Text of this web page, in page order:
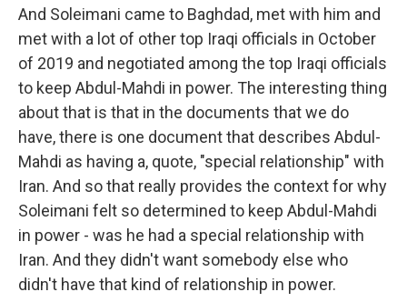
And Soleimani came to Baghdad, met with him and
met with a lot of other top Iraqi officials in October
of 2019 and negotiated among the top Iraqi officials
to keep Abdul-Mahdi in power. The interesting thing
about that is that in the documents that we do
have, there is one document that describes Abdul-
Mahdi as having a, quote, "special relationship" with
Iran. And so that really provides the context for why
Soleimani felt so determined to keep Abdul-Mahdi
in power - was he had a special relationship with
Iran. And they didn't want somebody else who
didn't have that kind of relationship in power.